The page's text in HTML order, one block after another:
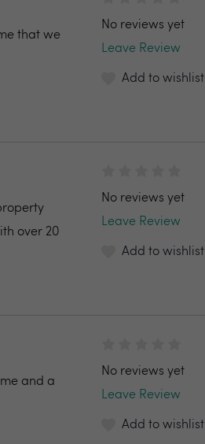
that we
No reviews yet
Leave Review
Add to wishlist
over 20
No reviews yet
Leave Review
Add to wishlist
and a
No reviews yet
Leave Review
Add to wishlist